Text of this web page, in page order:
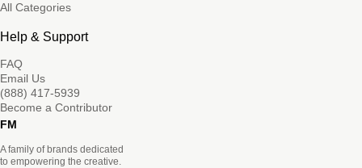
All Categories
Help & Support
FAQ
Email Us
(888) 417-5939
Become a Contributor
FM
A family of brands dedicated
to empowering the creative.